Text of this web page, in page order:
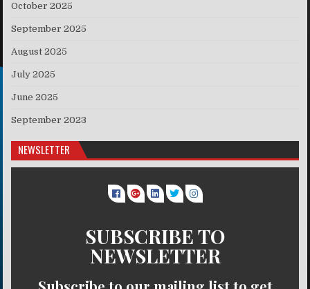
October 2025
September 2025
August 2025
July 2025
June 2025
September 2023
NEWSLETTER
SUBSCRIBE TO
NEWSLETTER